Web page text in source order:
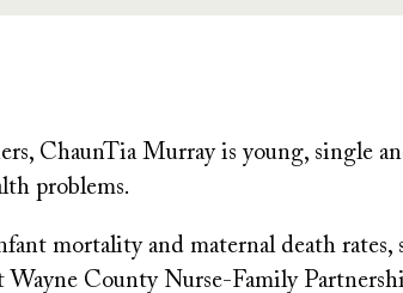
ChaunTia Murray is young, single
problems.
mortality and maternal death rates,
County Nurse-Family